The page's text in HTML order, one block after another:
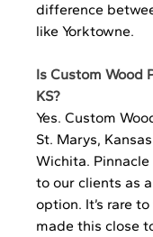
difference
like Yorktowne.
Is Custom Wood
KS?
Yes. Custom
St. Marys,
Wichita.
to our clients as
option. It’s rare
made this close